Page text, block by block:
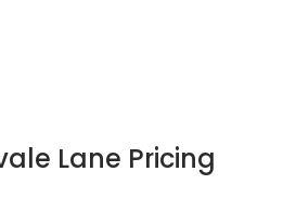
Lane Pricing